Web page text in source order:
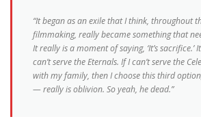
“It began as an exile that I think, throughout
filmmaking, really became something that
It really is a moment of saying, ‘It’s sacrifice.’
can’t serve the Eternals. If I can’t serve the
with my family, then I choose this third
— really is oblivion. So yeah, he dead.”